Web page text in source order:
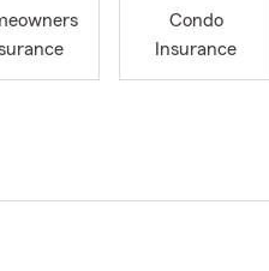
Condo
Insurance